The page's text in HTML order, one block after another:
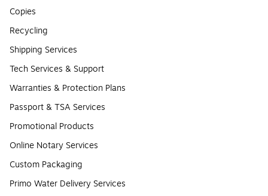
Copies
Recycling
Shipping Services
Tech Services & Support
Warranties & Protection Plans
Passport & TSA Services
Promotional Products
Online Notary Services
Custom Packaging
Primo Water Delivery Services